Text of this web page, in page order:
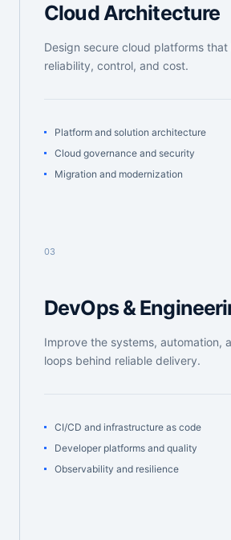
Cloud Architecture
Design secure cloud platforms
reliability, control, and cost.
Platform and solution architecture
Cloud governance and security
Migration and modernization
03
DevOps &
Improve the systems, automation,
loops behind reliable delivery.
CI/CD and infrastructure as code
Developer platforms and quality
Observability and resilience